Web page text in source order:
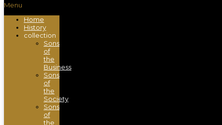
Menu
Home
History
collection
Sons
of
the
Business
Sons
of
the
Society
Sons
of
the